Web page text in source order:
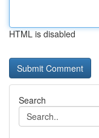
HTML is disabled
Search